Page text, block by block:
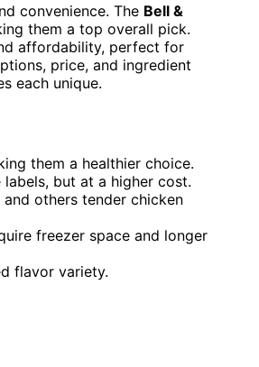
convenience. The Bell &
them a top overall pick.
affordability, perfect for
price, and ingredient
each unique.
them a healthier choice.
but at a higher cost.
others tender chicken
freezer space and longer
flavor variety.